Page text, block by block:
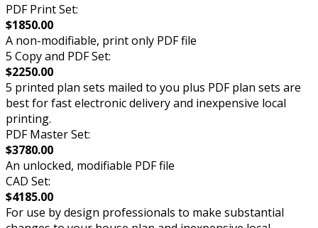
PDF Print Set:
$1850.00
A non-modifiable, print only PDF file
5 Copy and PDF Set:
$2250.00
5 printed plan sets mailed to you plus PDF plan sets are
best for fast electronic delivery and inexpensive local
printing.
PDF Master Set:
$3780.00
An unlocked, modifiable PDF file
CAD Set:
$4185.00
For use by design professionals to make substantial